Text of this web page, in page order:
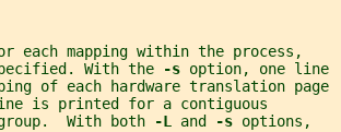
each mapping within the process,
With the -s option, one line
of each hardware translation page
is printed for a contiguous
With both
-L and -s options,